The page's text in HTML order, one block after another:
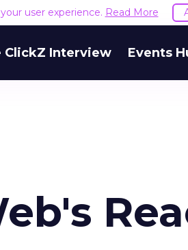
user experience. Read More
ClickZ Interview Events